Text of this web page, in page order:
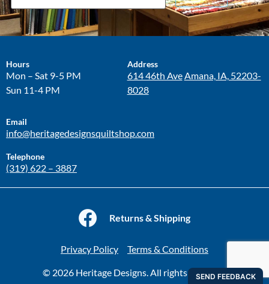
Hours
Mon – Sat 9-5 PM
Sun 11-4 PM
Address
614 46th AveAmana, IA, 52203-
8028
Email
info@heritagedesignsquiltshop.com
Telephone
(319) 622 – 3887
Returns & Shipping
Privacy Policy Terms & Conditions
© 2026 Heritage Designs. All rights reserved.